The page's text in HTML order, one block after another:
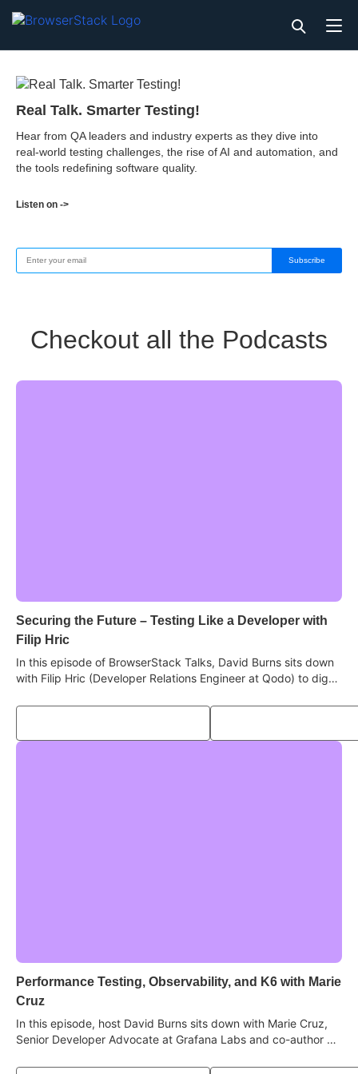
Real Talk. Smarter Testing!
Hear from QA leaders and industry experts as they dive into
real-world testing challenges, the rise of AI and automation, and
the tools redefining software quality.
Listen on ->
Subscribe
Checkout all the Podcasts
Securing the Future – Testing Like a Developer with
Filip Hric
In this episode of BrowserStack Talks, David Burns sits down
with Filip Hric (Developer Relations Engineer at Qodo) to dig
sharper tester, how AI has become a real learning tool, why
looks like in an AI-driven, high-velocity world.
Performance Testing, Observability, and K6 with Marie
Cruz
In this episode, host David Burns sits down with Marie Cruz,
Senior Developer Advocate at Grafana Labs and co-author of
performance, reliability, and understanding how systems